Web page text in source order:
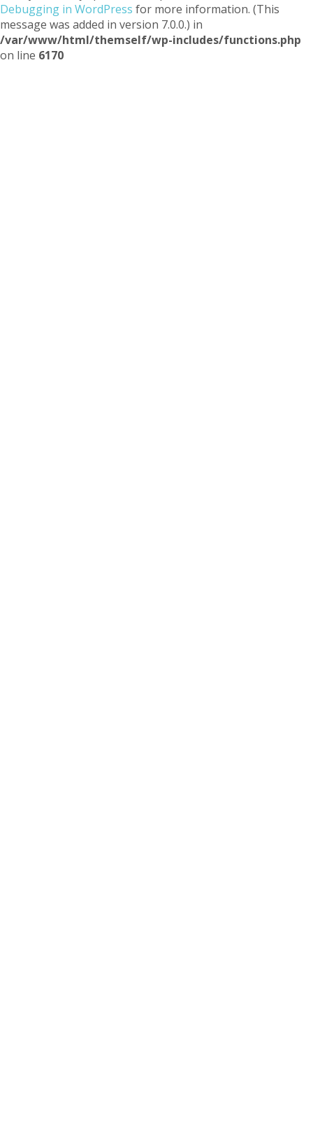
Debugging in WordPress for more information. (This
message was added in version 7.0.0.) in
/var/www/html/themself/wp-includes/functions.php
on line 6170